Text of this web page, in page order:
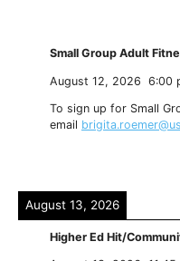
Small Group Adult
August 12, 2026 6:00
To sign up for Small
email
August 13, 2026
Higher Ed Hit/